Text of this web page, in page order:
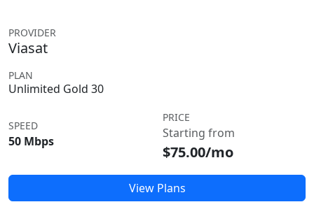
PROVIDER
Viasat
PLAN
Unlimited Gold 30
SPEED
50 Mbps
PRICE
Starting from
$75.00/mo
View Plans